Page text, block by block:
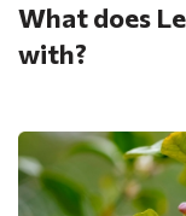
What does
with?